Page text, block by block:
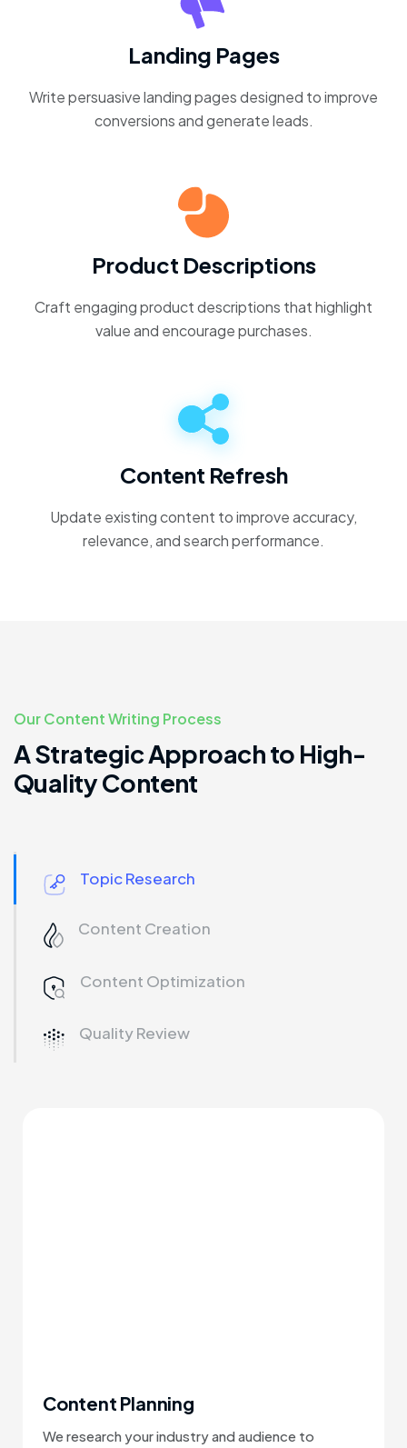
Landing Pages
Write persuasive landing pages designed to improve
conversions and generate leads.
Product Descriptions
Craft engaging product descriptions that highlight
value and encourage purchases.
Content Refresh
Update existing content to improve accuracy,
relevance, and search performance.
Our Content Writing Process
A Strategic Approach to High-
Quality Content
Topic Research
Content Creation
Content Optimization
Quality Review
Content Planning
We research your industry and audience to